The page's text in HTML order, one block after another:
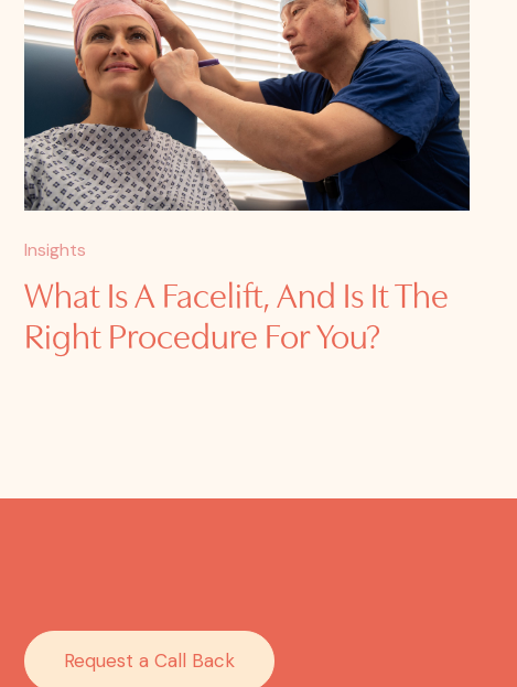
Insights
What Is A Facelift, And Is It The
Right Procedure For You?
Request a Call Back